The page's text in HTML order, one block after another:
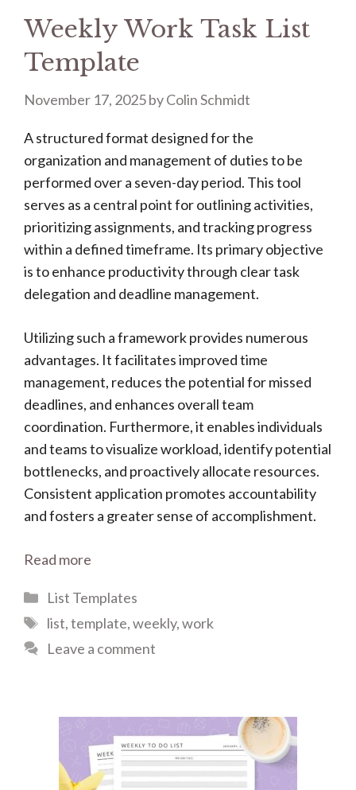
Weekly Work Task List
Template
November 17, 2025byColin Schmidt
A structured format designed for the
organization and management of duties to be
performed over a seven-day period. This tool
serves as a central point for outlining activities,
prioritizing assignments, and tracking progress
within a defined timeframe. Its primary objective
is to enhance productivity through clear task
delegation and deadline management.
Utilizing such a framework provides numerous
advantages. It facilitates improved time
management, reduces the potential for missed
deadlines, and enhances overall team
coordination. Furthermore, it enables individuals
and teams to visualize workload, identify potential
bottlenecks, and proactively allocate resources.
Consistent application promotes accountability
and fosters a greater sense of accomplishment.
Read more
Categories
List Templates
Tags
list,template,weekly,work
Leave a comment